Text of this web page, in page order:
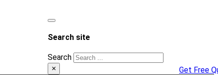
Search site
Search
×
Get Free